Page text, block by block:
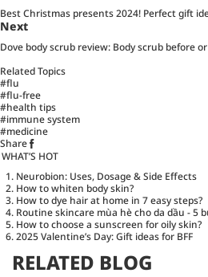
Best Christmas presents 2024! Perfect gift
Next
Dove body scrub review: Body scrub before
Related Topics
#flu
#flu-free
#health tips
#immune system
#medicine
Share
WHAT’S HOT
Neurobion: Uses, Dosage & Side Effects
How to whiten body skin?
How to dye hair at home in 7 easy steps?
Routine skincare mùa hè cho da dầu - 5
How to choose a sunscreen for oily skin?
2025 Valentine’s Day: Gift ideas for BFF
RELATED BLOG